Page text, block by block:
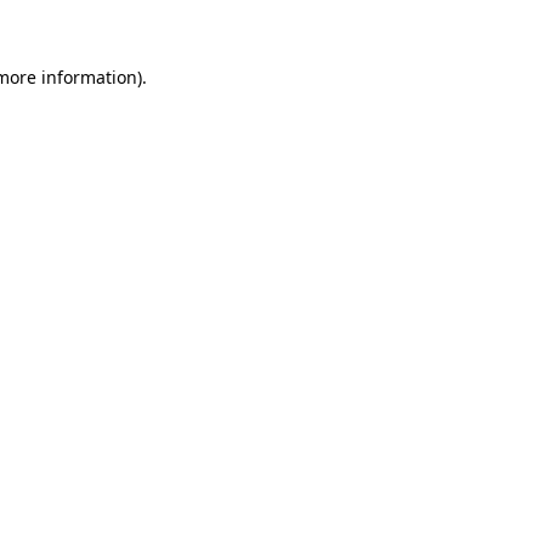
information).